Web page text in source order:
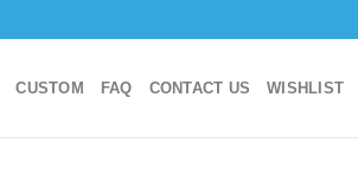
CUSTOM FAQ CONTACT US WISHLIST